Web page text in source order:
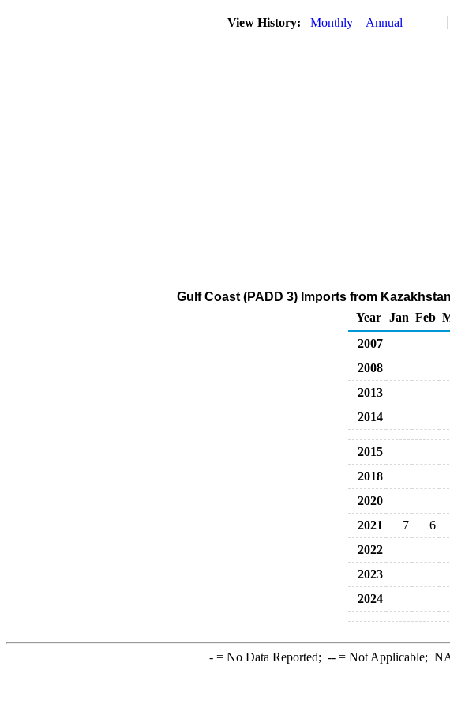
View History: Monthly Annual
Gulf Coast (PADD 3) Imports from
Year
Jan Feb
2007
2008
2013
2014
2015
2018
2020
2021
7 6
2022
2023
2024
-= No Data Reported; --= Not Applicable;